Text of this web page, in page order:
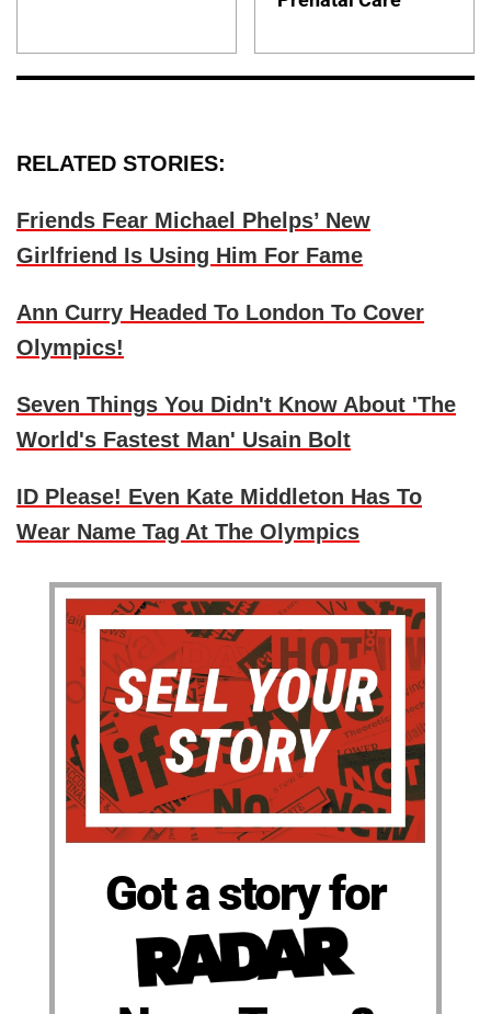
RELATED STORIES:
Friends Fear Michael Phelps’ New
Girlfriend Is Using Him For Fame
Ann Curry Headed To London To Cover
Olympics!
Seven Things You Didn't Know About 'The
World's Fastest Man' Usain Bolt
ID Please! Even Kate Middleton Has To
Wear Name Tag At The Olympics
Got a story for